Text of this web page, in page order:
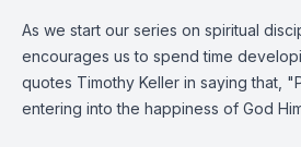
As we start our series on spiritual
encourages us to spend time
quotes Timothy Keller in saying that,
entering into the happiness of God